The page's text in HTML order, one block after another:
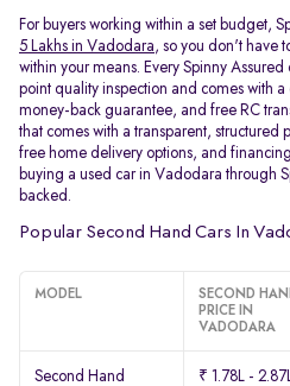
For buyers working within a set budget,
5 Lakhs in Vadodara, so you don't have
within your means. Every Spinny
point quality inspection and comes with
money-back guarantee, and free RC
that comes with a transparent,
free home delivery options, and
buying a used car in Vadodara through
backed.
Popular Second Hand Cars In
MODEL
SECOND
PRICE IN
VADODARA
Second Hand
₹ 1.78L -